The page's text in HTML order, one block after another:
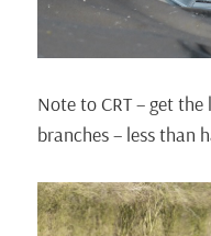
Note to CRT – get
branches – less than